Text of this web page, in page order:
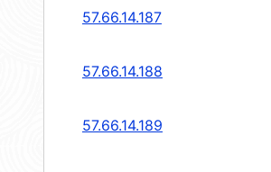
57.66.14.187
57.66.14.188
57.66.14.189